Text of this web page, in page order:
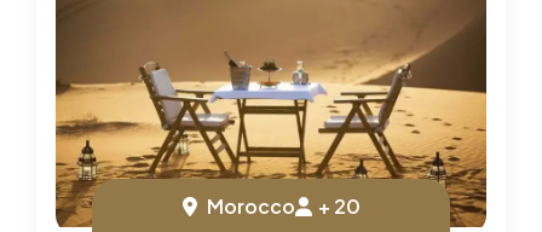
Morocco + 20